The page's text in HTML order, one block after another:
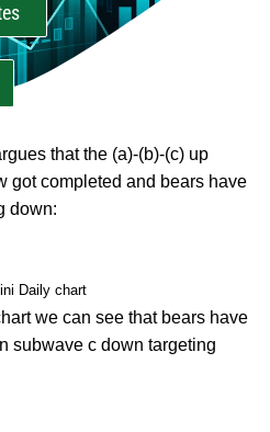
that the (a)-(b)-(c) up
got completed and bears have
down:
Daily chart
we can see that bears have
subwave c down targeting